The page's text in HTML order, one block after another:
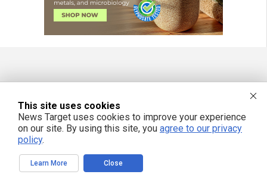
FREE EMAIL ALERTS
Get independent news alerts on natural cures, food lab tests, cannabis
medicine, science, robotics, drones, privacy and more.
We respect your privacy
This site uses cookies
News Target uses cookies to improve your experience
on our site. By using this site, you agree to our privacy
policy.
Learn More Close